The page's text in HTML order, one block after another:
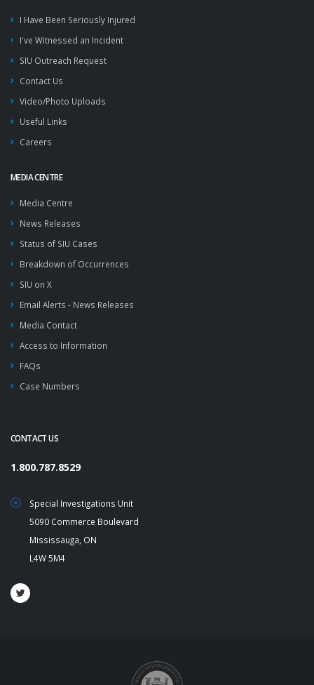
I Have Been Seriously Injured
I've Witnessed an Incident
SIU Outreach Request
Contact Us
Video/Photo Uploads
Useful Links
Careers
MEDIA CENTRE
Media Centre
News Releases
Status of SIU Cases
Breakdown of Occurrences
SIU on X
Email Alerts - News Releases
Media Contact
Access to Information
FAQs
Case Numbers
CONTACT US
1.800.787.8529
Special Investigations Unit
5090 Commerce Boulevard
Mississauga, ON
L4W 5M4